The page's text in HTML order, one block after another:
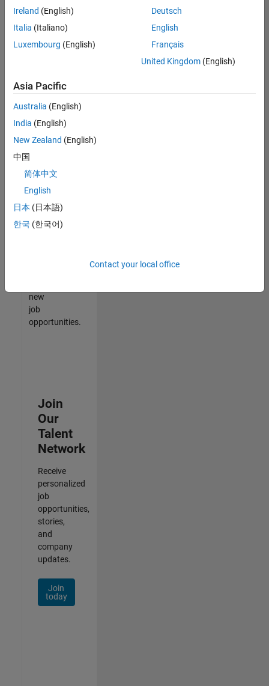
or
all
jobs.
still
don’t
find
any
that
match
your
join
our
Talent
new
job
opportunities.
Join
Our
Talent
Network
Receive
personalized
job
opportunities,
stories,
and
company
updates.
Join
today
Ireland (English)
Italia (Italiano)
Luxembourg (English)
Deutsch
English
Français
United Kingdom(English)
Asia Pacific
Australia (English)
India (English)
New Zealand (English)
中国
简体中文
English
日本 (日本語)
한국 (한국어)
Contact your local office